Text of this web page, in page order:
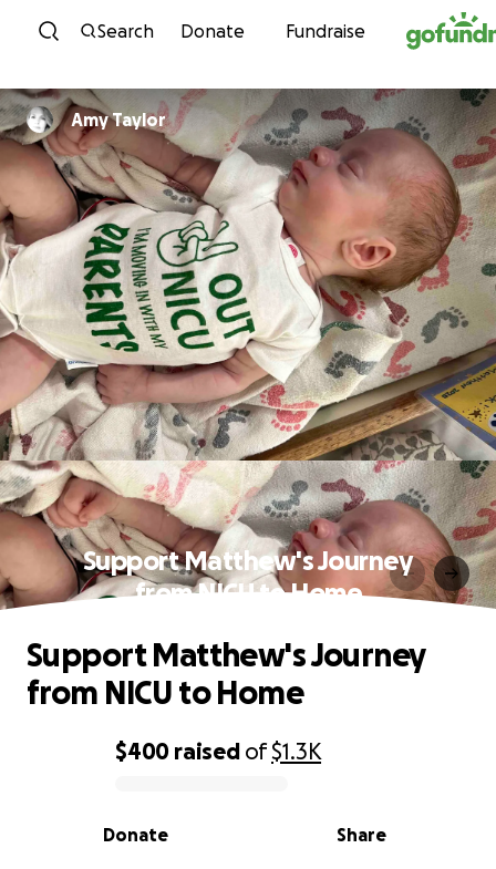
Skip to content
Search Donate Fundraise
Amy Taylor
Support Matthew's Journey
from NICU to Home
0% complete
$400 raised of$1.3K
Share
Donate
Support Matthew's Journey
from NICU to Home